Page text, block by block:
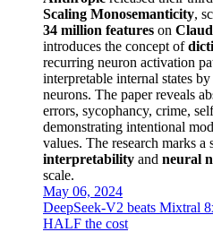
Scaling Monosemanticity,
34 million features on
introduces the concept of
recurring neuron activation
interpretable internal states
neurons. The paper reveals
errors, sycophancy, crime,
demonstrating intentional
values. The research marks
interpretability and neural
scale.
May 06, 2024
DeepSeek-V2 beats Mixtral
HALF the cost